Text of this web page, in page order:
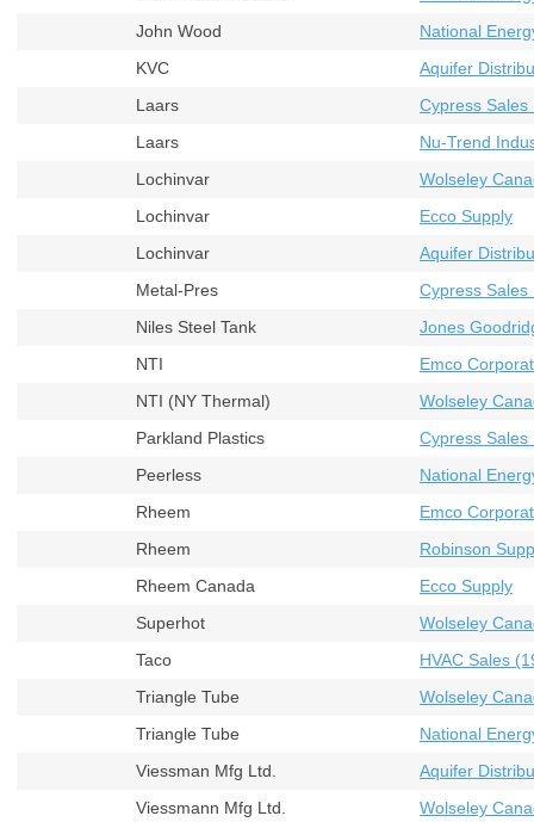
John Wood
National
KVC
Aquifer
Laars
Cypress Sales
Laars
Nu-Trend
Lochinvar
Wolseley
Lochinvar
Ecco Supply
Lochinvar
Aquifer
Metal-Pres
Cypress Sales
Niles Steel Tank
Jones
NTI
Emco
NTI (NY Thermal)
Wolseley
Parkland Plastics
Cypress Sales
Peerless
National
Rheem
Emco
Rheem
Robinson
Rheem Canada
Ecco Supply
Superhot
Wolseley
Taco
HVAC Sales
Triangle Tube
Wolseley
Triangle Tube
National
Viessman Mfg Ltd.
Aquifer
Viessmann Mfg Ltd.
Wolseley